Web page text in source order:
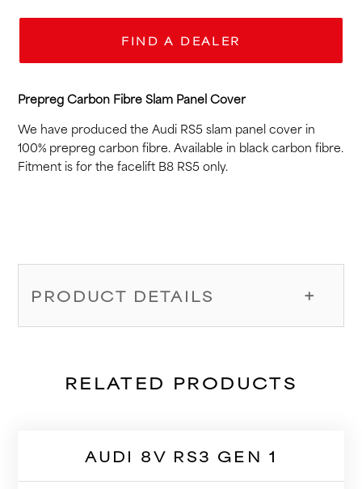
FIND A DEALER
Prepreg Carbon Fibre Slam Panel Cover
We have produced the Audi RS5 slam panel cover in
100% prepreg carbon fibre. Available in black carbon fibre.
Fitment is for the facelift B8 RS5 only.
PRODUCT DETAILS
RELATED PRODUCTS
AUDI 8V RS3 GEN 1